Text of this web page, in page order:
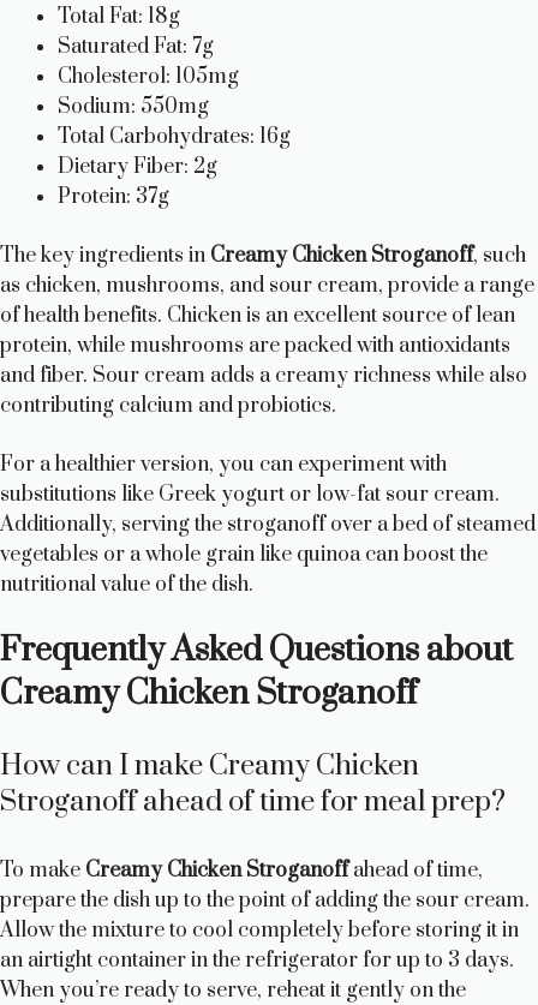
Total Fat: 18g
Saturated Fat: 7g
Cholesterol: 105mg
Sodium: 550mg
Total Carbohydrates: 16g
Dietary Fiber: 2g
Protein: 37g
The key ingredients in Creamy Chicken Stroganoff, such
as chicken, mushrooms, and sour cream, provide a range
of health benefits. Chicken is an excellent source of lean
protein, while mushrooms are packed with antioxidants
and fiber. Sour cream adds a creamy richness while also
contributing calcium and probiotics.
For a healthier version, you can experiment with
substitutions like Greek yogurt or low-fat sour cream.
Additionally, serving the stroganoff over a bed of steamed
vegetables or a whole grain like quinoa can boost the
nutritional value of the dish.
Frequently Asked Questions about
Creamy Chicken Stroganoff
How can I make Creamy Chicken
Stroganoff ahead of time for meal prep?
To make Creamy Chicken Stroganoffahead of time,
prepare the dish up to the point of adding the sour cream.
Allow the mixture to cool completely before storing it in
an airtight container in the refrigerator for up to 3 days.
When you’re ready to serve, reheat it gently on the